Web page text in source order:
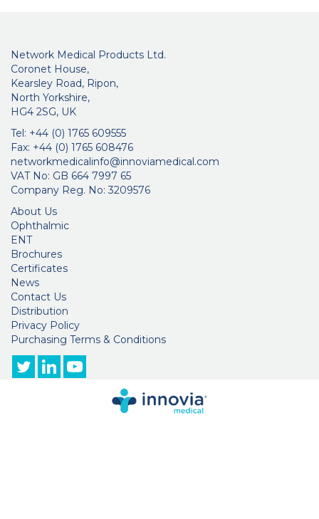
Network Medical Products Ltd.
Coronet House,
Kearsley Road, Ripon,
North Yorkshire,
HG4 2SG, UK
Tel: +44 (0) 1765 609555
Fax: +44 (0) 1765 608476
networkmedicalinfo@innoviamedical.com
VAT No: GB 664 7997 65
Company Reg. No: 3209576
About Us
Ophthalmic
ENT
Brochures
Certificates
News
Contact Us
Distribution
Privacy Policy
Purchasing Terms & Conditions